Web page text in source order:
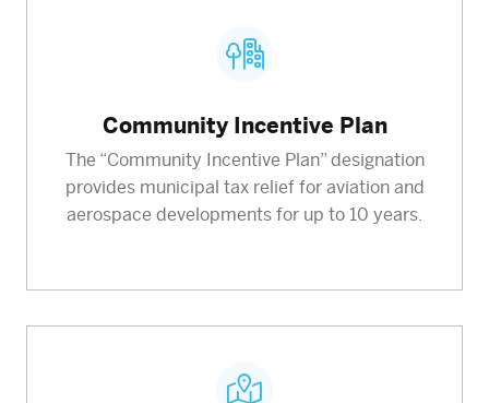
Community Incentive Plan
The “Community Incentive Plan” designation
provides municipal tax relief for aviation and
aerospace developments for up to 10 years.